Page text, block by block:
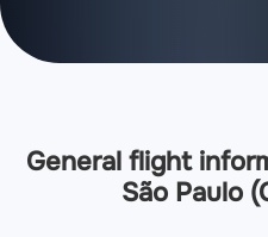
General flight
São Paulo